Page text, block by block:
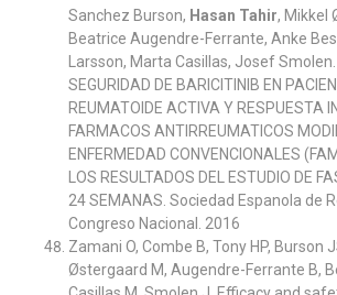
Sanchez Burson, Hasan Tahir, Mikkel
Beatrice Augendre-Ferrante, Anke
Larsson, Marta Casillas, Josef Smolen.
SEGURIDAD DE BARICITINIB EN
REUMATOIDE ACTIVA Y RESPUESTA
FARMACOS ANTIRREUMATICOS
ENFERMEDAD CONVENCIONALES
LOS RESULTADOS DEL ESTUDIO DE
24 SEMANAS. Sociedad Espanola de
Congreso Nacional. 2016
Zamani O, Combe B, Tony HP, Burson
Østergaard M, Augendre-Ferrante B,